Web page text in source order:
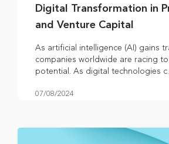
Digital Transformation in
and Venture Capital
As artificial intelligence (AI) gains
companies worldwide are racing
potential. As digital technologies
07/08/2024